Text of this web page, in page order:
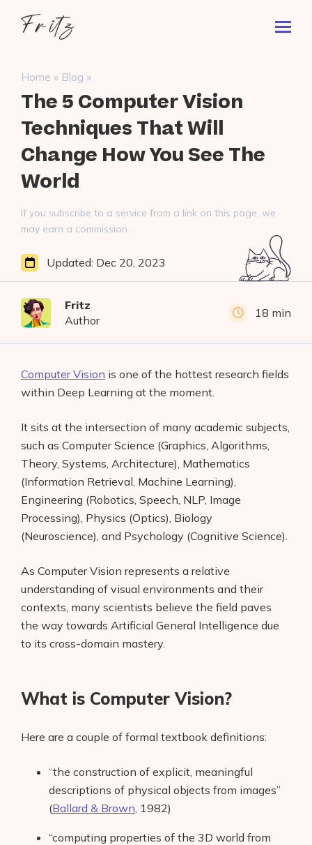
Fritz
Search
for:
Home » Blog »
The 5 Computer Vision
Techniques That Will
Change How You See The
World
If you subscribe to a service from a link on this page, we
may earn a commission.
Fritz
Author
18 min
Updated: Dec 20, 2023
Computer Vision is one of the hottest research fields
within Deep Learning at the moment.
It sits at the intersection of many academic subjects,
such as Computer Science (Graphics, Algorithms,
Theory, Systems, Architecture), Mathematics
(Information Retrieval, Machine Learning),
Engineering (Robotics, Speech, NLP, Image
Processing), Physics (Optics), Biology
(Neuroscience), and Psychology (Cognitive Science).
As Computer Vision represents a relative
understanding of visual environments and their
contexts, many scientists believe the field paves
the way towards Artificial General Intelligence due
to its cross-domain mastery.
What is Computer Vision?
Here are a couple of formal textbook definitions:
“the construction of explicit, meaningful
descriptions of physical objects from images”
(Ballard & Brown, 1982)
“computing properties of the 3D world from